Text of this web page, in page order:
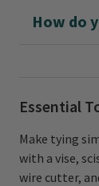
How do
Essential
Make tying
with a vise,
wire cutter,